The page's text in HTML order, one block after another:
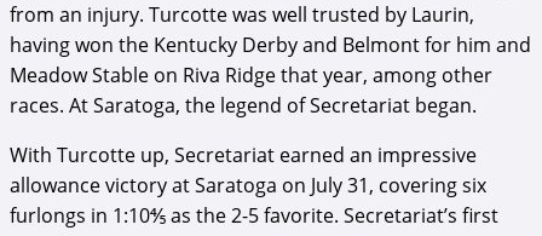
from an injury. Turcotte was well trusted by Laurin,
having won the Kentucky Derby and Belmont for him and
Meadow Stable on Riva Ridge that year, among other
races. At Saratoga, the legend of Secretariat began.
With Turcotte up, Secretariat earned an impressive
allowance victory at Saratoga on July 31, covering six
furlongs in 1:10⅘ as the 2-5 favorite. Secretariat’s first